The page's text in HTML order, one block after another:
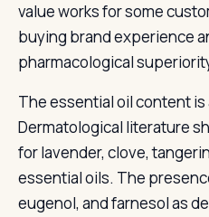
value works for some
buying brand experience
pharmacological
The essential oil content
Dermatological literature
for lavender, clove,
essential oils. The
eugenol, and farnesol as